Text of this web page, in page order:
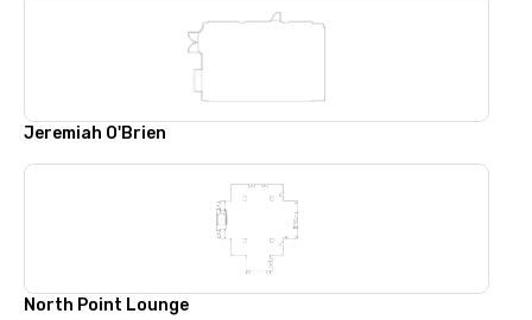
Jeremiah O'Brien
North Point Lounge